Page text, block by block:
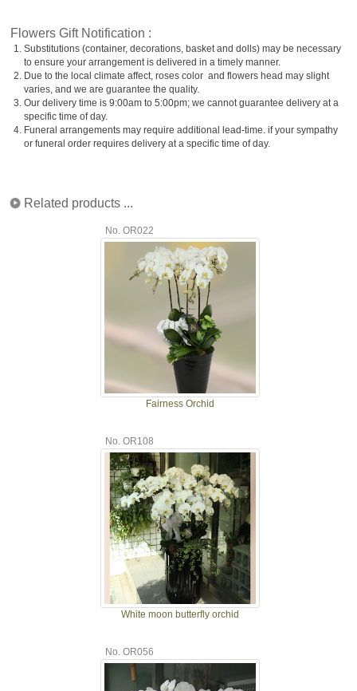
Flowers Gift Notification :
1. Substitutions (container, decorations, basket and dolls) may be necessary
to ensure your arrangement is delivered in a timely manner.
2. Due to the local climate affect, roses color and flowers head may slight
varies, and we are guarantee the quality.
3. Our delivery time is 9:00am to 5:00pm; we cannot guarantee delivery at a
specific time of day.
4. Funeral arrangements may require additional lead-time. if your sympathy
or funeral order requires delivery at a specific time of day.
Related products ...
No. OR022
Fairness Orchid
No. OR108
White moon butterfly orchid
No. OR056